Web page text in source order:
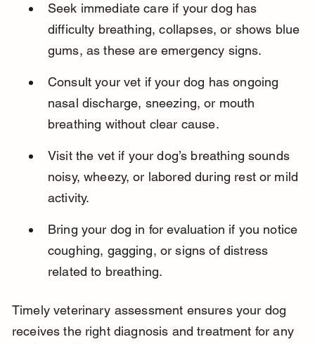
Seek immediate care if your dog has
difficulty breathing, collapses, or shows blue
gums, as these are emergency signs.
Consult your vet if your dog has ongoing
nasal discharge, sneezing, or mouth
breathing without clear cause.
Visit the vet if your dog’s breathing sounds
noisy, wheezy, or labored during rest or mild
activity.
Bring your dog in for evaluation if you notice
coughing, gagging, or signs of distress
related to breathing.
Timely veterinary assessment ensures your dog
receives the right diagnosis and treatment for any